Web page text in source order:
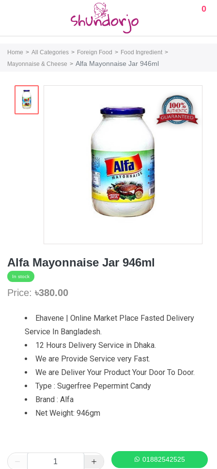
0
Home All Categories Foreign Food
Food Ingredient
Mayonnaise & Cheese
Alfa Mayonnaise Jar 946ml
Alfa Mayonnaise Jar 946ml
In stock
Price: ৳380.00
Ehavene | Online Market Place Fasted Delivery
Service In Bangladesh.
12 Hours Delivery Service in Dhaka.
We are Provide Service very Fast.
We are Deliver Your Product Your Door To Door.
Type : Sugerfree Pepermint Candy
Brand : Alfa
Net Weight: 946gm
01882542525